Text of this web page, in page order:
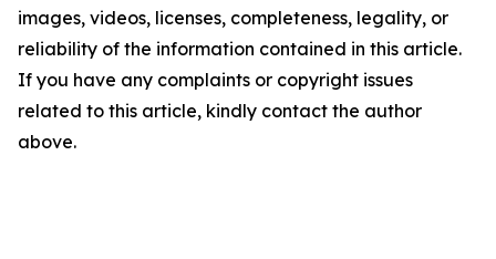
images, videos, licenses, completeness, legality, or
reliability of the information contained in this article.
If you have any complaints or copyright issues
related to this article, kindly contact the author
above.